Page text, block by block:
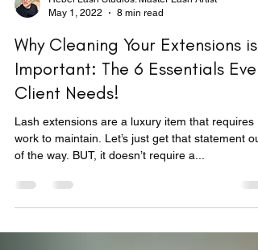
May 1, 2022
8 min read
Why Cleaning Your Extensions is
Important: The 6 Essentials
Client Needs!
Lash extensions are a luxury item that requires
of the way. BUT, it doesn’t require a...